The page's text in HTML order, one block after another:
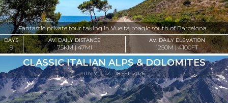
Fantastic private tour taking in Vuelta magic south of Barcelona...
DAYS
9
AV. DAILY DISTANCE
75KM | 47MI
AV. DAILY ELEVATION
1250M | 4100FT
CLASSIC ITALIAN ALPS & DOLOMITES
ITALY| 12 - 18 SEP 2026